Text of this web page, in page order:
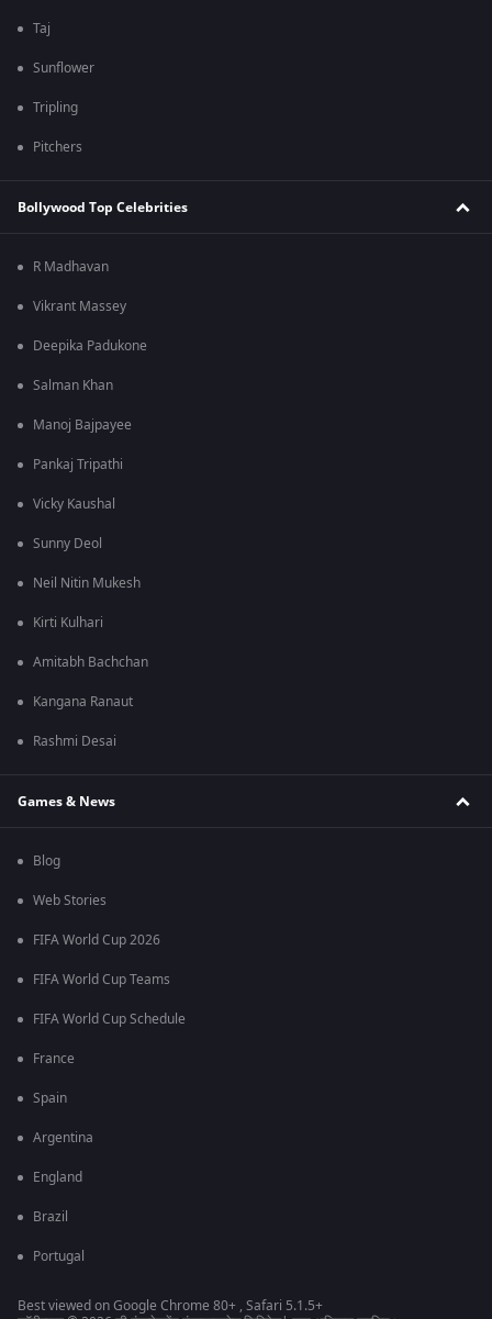
Taj
Sunflower
Tripling
Pitchers
Bollywood Top Celebrities
R Madhavan
Vikrant Massey
Deepika Padukone
Salman Khan
Manoj Bajpayee
Pankaj Tripathi
Vicky Kaushal
Sunny Deol
Neil Nitin Mukesh
Kirti Kulhari
Amitabh Bachchan
Kangana Ranaut
Rashmi Desai
Games & News
Blog
Web Stories
FIFA World Cup 2026
FIFA World Cup Teams
FIFA World Cup Schedule
France
Spain
Argentina
England
Brazil
Portugal
Best viewed on Google Chrome 80+ , Safari 5.1.5+